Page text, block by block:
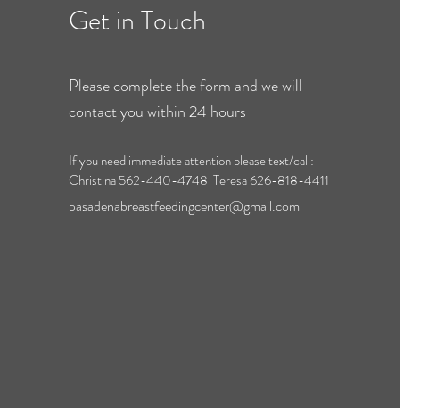
Get in Touch
Please complete the form and we will
contact you within 24 hours
If you need immediate attention please text/call:
Christina 562-440-4748 Teresa 626-818-4411
pasadenabreastfeedingcenter@gmail.com